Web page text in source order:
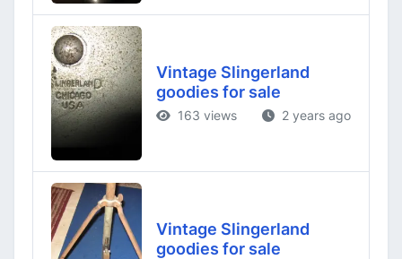
Vintage Slingerland
goodies for sale
163 views 2 years ago
Vintage Slingerland
goodies for sale